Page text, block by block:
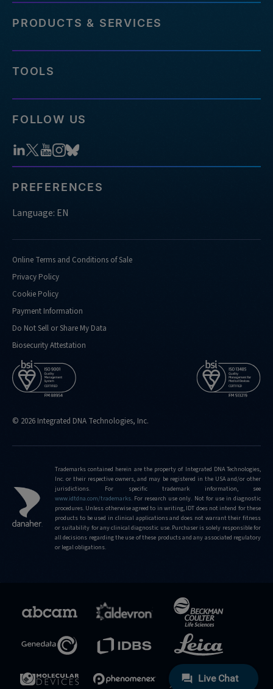
PRODUCTS & SERVICES
TOOLS
FOLLOW US
PREFERENCES
Language: EN
Online Terms and Conditions of Sale
Privacy Policy
Cookie Policy
Payment Information
Do Not Sell or Share My Data
Biosecurity Attestation
© 2026 Integrated DNA Technologies, Inc.
Trademarks contained herein are the property of Integrated DNA Technologies,
Inc. or their respective owners, and may be registered in the USA and/or other
jurisdictions. For specific trademark information, see
www.idtdna.com/trademarks. For research use only. Not for use in diagnostic
procedures. Unless otherwise agreed to in writing, IDT does not intend for these
products to be used in clinical applications and does not warrant their fitness
or suitability for any clinical diagnostic use. Purchaser is solely responsible for
all decisions regarding the use of these products and any associated regulatory
or legal obligations.